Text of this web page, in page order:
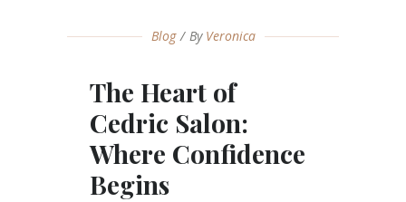
Blog By Veronica
The Heart of
Cedric Salon:
Where Confidence
Begins